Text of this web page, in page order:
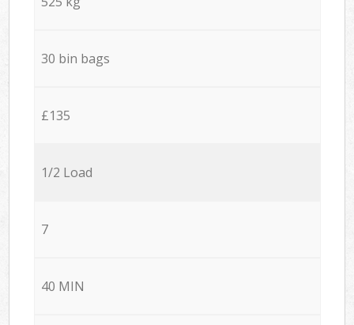
30 bin bags
£135
1/2 Load
7
40 MIN